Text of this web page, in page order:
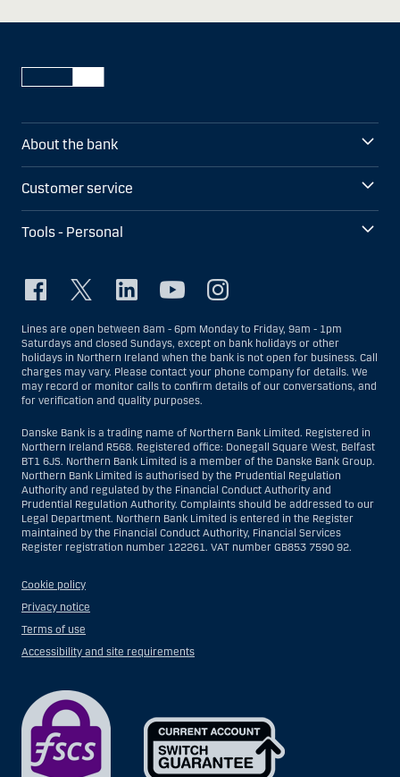
About the bank
Customer service
Tools - Personal
Lines are open between 8am - 6pm Monday to Friday, 9am - 1pm
Saturdays and closed Sundays, except on bank holidays or other
holidays in Northern Ireland when the bank is not open for business. Call
charges may vary. Please contact your phone company for details. We
may record or monitor calls to confirm details of our conversations, and
for verification and quality purposes.
Danske Bank is a trading name of Northern Bank Limited. Registered in
Northern Ireland R568. Registered office: Donegall Square West, Belfast
BT1 6JS. Northern Bank Limited is a member of the Danske Bank Group.
Northern Bank Limited is authorised by the Prudential Regulation
Authority and regulated by the Financial Conduct Authority and
Prudential Regulation Authority. Complaints should be addressed to our
Legal Department. Northern Bank Limited is entered in the Register
maintained by the Financial Conduct Authority, Financial Services
Register registration number 122261. VAT number GB853 7590 92.
Cookie policy
Privacy notice
Terms of use
Accessibility and site requirements